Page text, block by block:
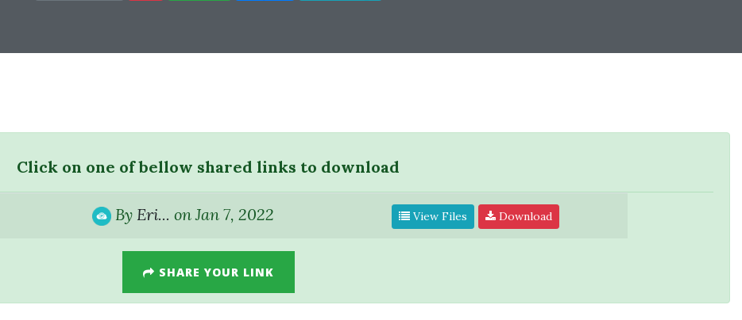
Click on one of bellow shared links to download
ByEri... on Jan 7, 2022 View Files Download
SHARE YOUR LINK